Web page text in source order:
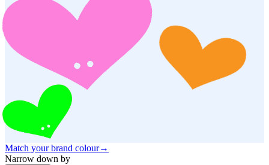
Match your brand colour→
Narrow down by